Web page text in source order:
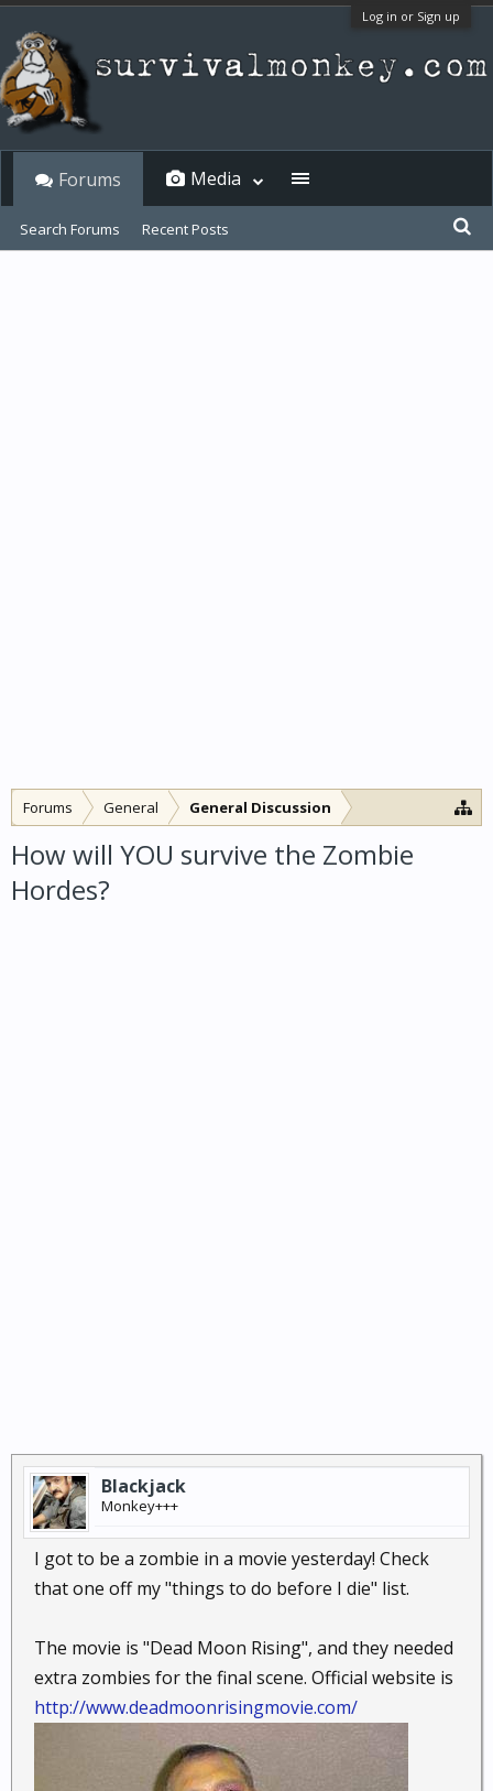
Log in or Sign up
Forums General General Discussion
How will YOU survive the Zombie
Hordes?
Blackjack
Monkey+++
I got to be a zombie in a movie yesterday! Check
that one off my "things to do before I die" list.
The movie is "Dead Moon Rising", and they needed
extra zombies for the final scene. Official website is
http://www.deadmoonrisingmovie.com/
Forums
Search Forums Recent Posts
Media